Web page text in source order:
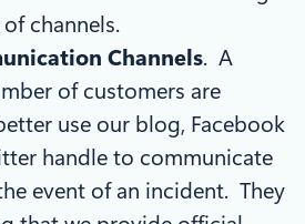
channels.
Channels. A
of customers are
use our blog, Facebook
handle to communicate
event of an incident. They